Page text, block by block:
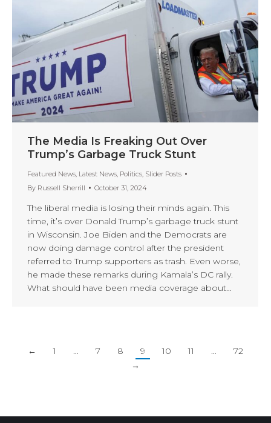
The Media Is Freaking Out Over
Trump’s Garbage Truck Stunt
Featured News, Latest News, Politics, Slider Posts
By Russell Sherrill October 31, 2024
The liberal media is losing their minds again. This
time, it’s over Donald Trump’s garbage truck stunt
in Wisconsin. Joe Biden and the Democrats are
now doing damage control after the president
referred to Trump supporters as trash. Even worse,
he made these remarks during Kamala’s DC rally.
What should have been media coverage about…
← 1 … 7 8 9 10 11 …
72
→